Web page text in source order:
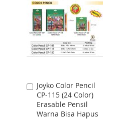
WISH
LIST
COMPARE
Joyko Color Pencil
CP-115 (24 Color)
Erasable Pensil
Warna Bisa Hapus
Add
to
Cart